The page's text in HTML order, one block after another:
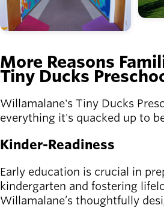
More Reasons
Tiny Ducks
Willamalane's Tiny Ducks
everything it's quacked up to
Kinder-Readiness
Early education is crucial in
kindergarten and fostering
Willamalane’s thoughtfully